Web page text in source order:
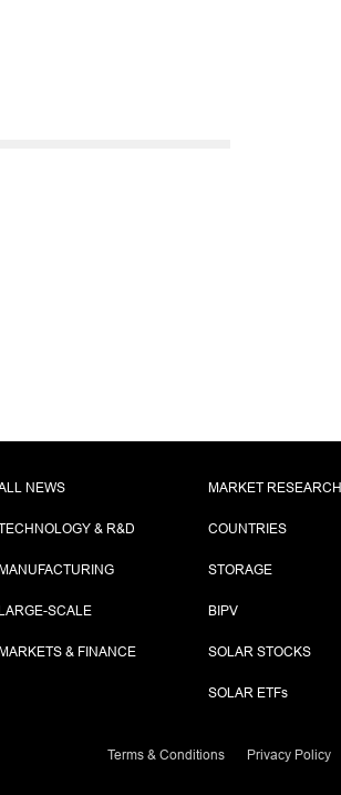
NEWS
& R&D
MANUFACTURING
LARGE-SCALE
MARKETS & FINANCE
MARKET RESEARCH
COUNTRIES
STORAGE
BIPV
SOLAR STOCKS
SOLAR ETFs
Terms & Conditions Privacy Policy